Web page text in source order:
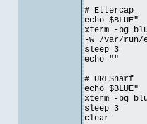
# Ettercap
echo
xterm -bg
-w /var/run/
sleep 3
echo ""
# URLSnarf
echo
xterm -bg
sleep 3
clear